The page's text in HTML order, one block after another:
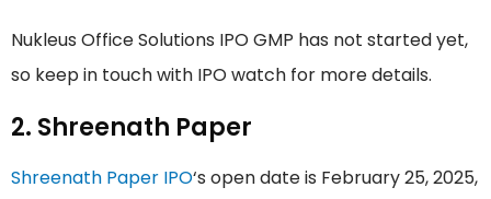
Nukleus Office Solutions IPO GMP has not started yet,
so keep in touch with IPO watch for more details.
2. Shreenath Paper
Shreenath Paper IPO‘s open date is February 25, 2025,